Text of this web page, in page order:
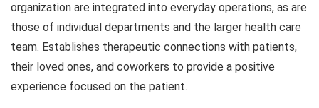
organization are integrated into everyday operations, as are
those of individual departments and the larger health care
team. Establishes therapeutic connections with patients,
their loved ones, and coworkers to provide a positive
experience focused on the patient.